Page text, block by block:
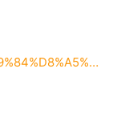
http://ar.wikipedia.org/wiki/%D8%A7%D9%84%D8%A5%D8%B0%D8%A7%D8%B9%D8%A9_%D8%A7%D9%84%D8%AC%D8%B2%D8%A7%D8%A6%D8%B1%D9%8A%D8%A9